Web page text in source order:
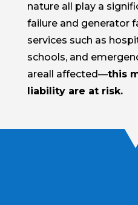
nature all play a
failure and generator
services such as
schools, and
areall affected—this
liability are at risk.